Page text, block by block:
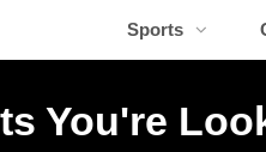
Sports
You're